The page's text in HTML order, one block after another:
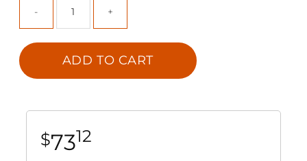
ADD TO CART
$7312